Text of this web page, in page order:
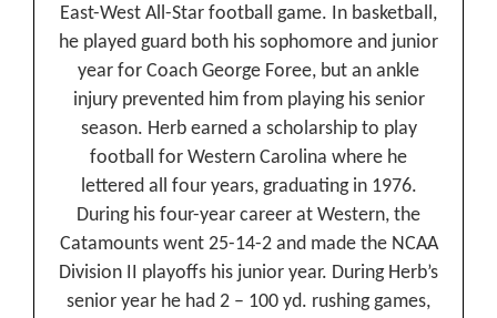
East-West All-Star football game. In basketball,
he played guard both his sophomore and junior
year for Coach George Foree, but an ankle
injury prevented him from playing his senior
season. Herb earned a scholarship to play
football for Western Carolina where he
lettered all four years, graduating in 1976.
During his four-year career at Western, the
Catamounts went 25-14-2 and made the NCAA
Division II playoffs his junior year. During Herb’s
senior year he had 2 – 100 yd. rushing games,